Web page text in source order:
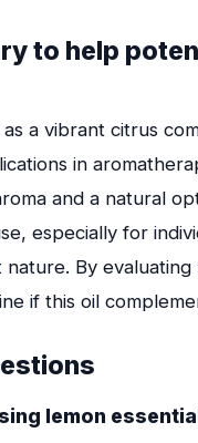
to help
a vibrant citrus
in
and a natural
especially for
By
if this oil
lemon